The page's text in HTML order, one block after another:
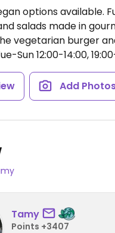
options available.
salads made in
vegetarian burger
Sun 12:00-14:00,
Add
Tamy
Points +3407